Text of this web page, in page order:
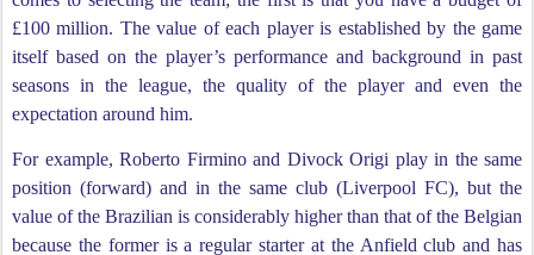
£100 million. The value of each player is established by the game
itself based on the player’s performance and background in past
seasons in the league, the quality of the player and even the
expectation around him.
For example, Roberto Firmino and Divock Origi play in the same
position (forward) and in the same club (Liverpool FC), but the
value of the Brazilian is considerably higher than that of the Belgian
because the former is a regular starter at the Anfield club and has